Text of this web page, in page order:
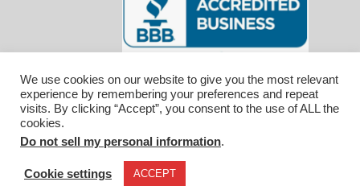
© 2026 Affiliated Monitors Inc.. | WordPress
Maintenance byInspirable.com
We use cookies on our website to give you the most relevant
experience by remembering your preferences and repeat
visits. By clicking “Accept”, you consent to the use of ALL the
cookies.
Do not sell my personal information.
Cookie settings ACCEPT